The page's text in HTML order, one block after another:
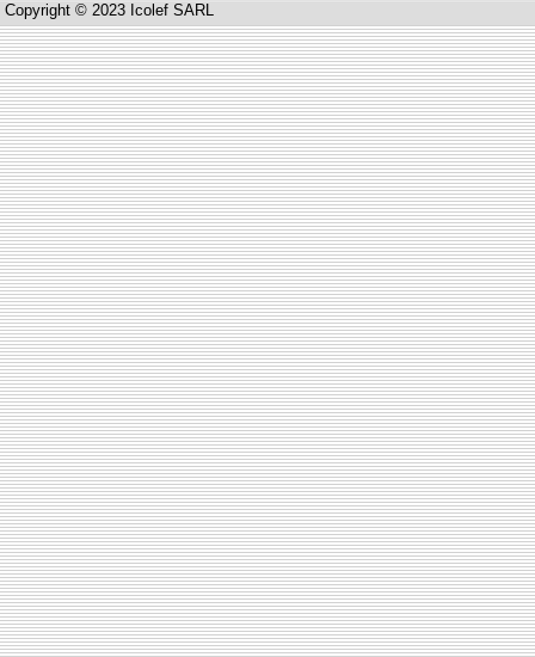
Copyright © 2023 Icolef SARL